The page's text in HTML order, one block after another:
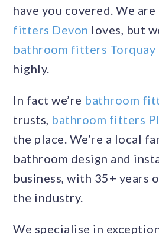
have you covered. We are
fitters Devon loves, but
bathroom fitters Torquay
highly.
In fact we’re bathroom
trusts, bathroom fitters
the place. We’re a local
bathroom design and
business, with 35+ years
the industry.
We specialise in